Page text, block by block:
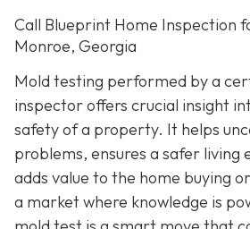
Call Blueprint Home Inspection
Monroe, Georgia
Mold testing performed by a
inspector offers crucial insight
safety of a property. It helps
problems, ensures a safer living
adds value to the home buying
a market where knowledge is